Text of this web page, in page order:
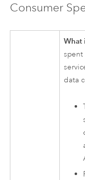
Consumer
What
spent
data